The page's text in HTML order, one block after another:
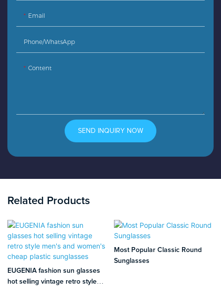
Email
Phone/whatsApp
Content
SEND INQUIRY NOW
Related Products
EUGENIA fashion sun glasses
hot selling vintage retro style
Most Popular Classic Round
Sunglasses